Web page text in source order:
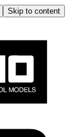
Skip to content